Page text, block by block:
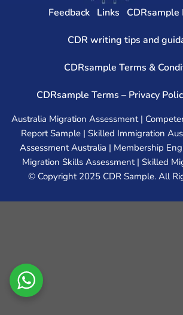
Feedback Links CDRsample
CDR writing tips and
CDRsample Terms &
CDRsample Terms – Privacy
Australia Migration Assessment |
Report Sample | Skilled Immigration
Assessment Australia | Membership
Migration Skills Assessment | Skilled
© Copyright 2025 CDR Sample. All